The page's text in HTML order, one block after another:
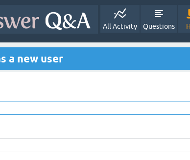
All Activity Questions
a new user